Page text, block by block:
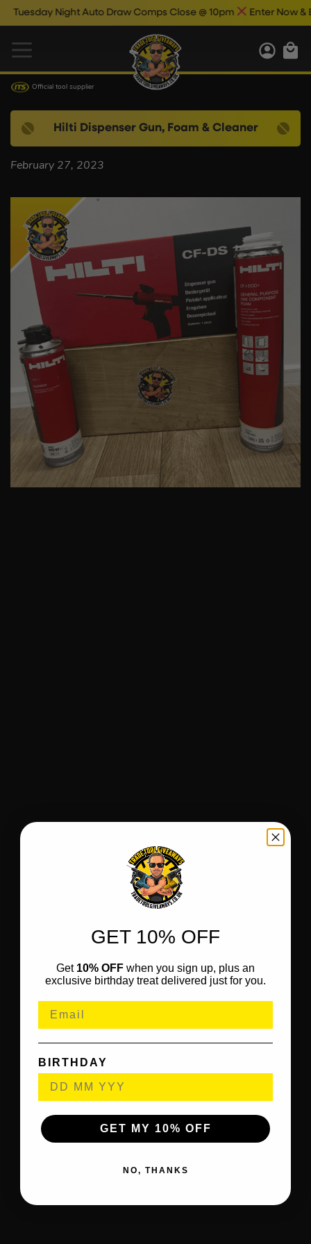
Night Auto Draw Comps Close @ 10pm Enter Now &
Official tool supplier
Hilti Dispenser Gun, Foam & Cleaner
February 27, 2023
GET 10% OFF
Get 10% OFF when you sign up, plus an
exclusive birthday treat delivered just for you.
BIRTHDAY
GET MY 10% OFF
NO, THANKS